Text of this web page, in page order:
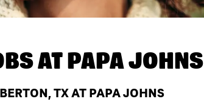
ATPAPA JOHNS
TX AT PAPA JOHNS